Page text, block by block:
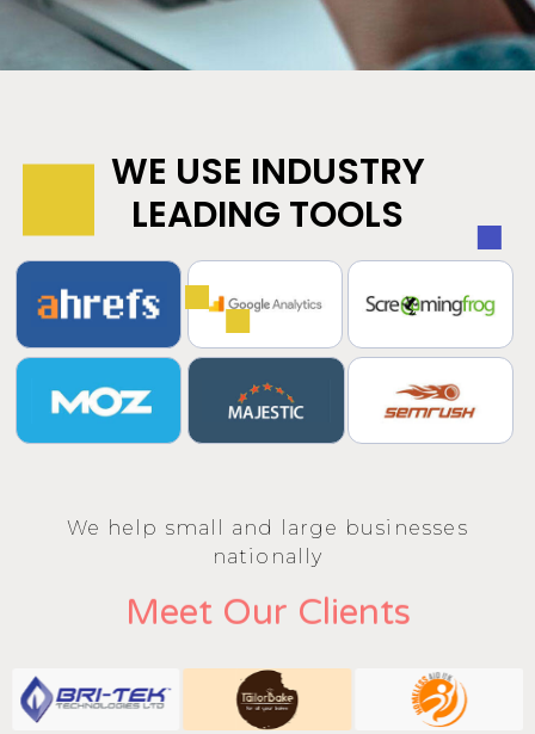
WE USE INDUSTRY
LEADING TOOLS
We help small and large businesses
nationally
Meet Our Clients